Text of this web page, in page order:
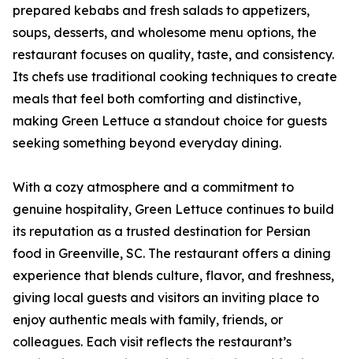
prepared kebabs and fresh salads to appetizers,
soups, desserts, and wholesome menu options, the
restaurant focuses on quality, taste, and consistency.
Its chefs use traditional cooking techniques to create
meals that feel both comforting and distinctive,
making Green Lettuce a standout choice for guests
seeking something beyond everyday dining.
With a cozy atmosphere and a commitment to
genuine hospitality, Green Lettuce continues to build
its reputation as a trusted destination for Persian
food in Greenville, SC. The restaurant offers a dining
experience that blends culture, flavor, and freshness,
giving local guests and visitors an inviting place to
enjoy authentic meals with family, friends, or
colleagues. Each visit reflects the restaurant’s